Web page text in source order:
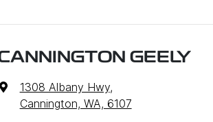
GEELY
1308 Albany Hwy,
Cannington, WA, 6107